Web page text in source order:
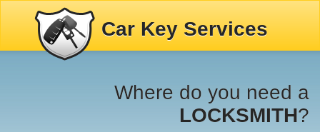
Car Key Services
Where do you need a
LOCKSMITH?